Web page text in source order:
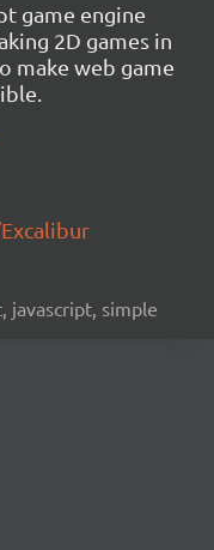
game engine
2D games in
make web game
javascript, simple